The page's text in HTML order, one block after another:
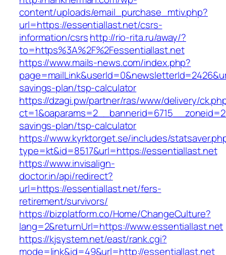
content/uploads/email_purchase_mtiv.php?
url=https://essentiallast.net/csrs-
information/csrshttp://rio-rita.ru/away/?
to=https%3A%2F%2Fessentiallast.net
https://www.mails-news.com/index.php?
savings-plan/tsp-calculator
https://dzagi.pw/partner/ras/www/delivery/
savings-plan/tsp-calculator
https://www.kyrktorget.se/includes/
type=kt&id=8517&url=https://essentiallast.net
https://www.invisalign-
doctor.in/api/redirect?
url=https://essentiallast.net/fers-
retirement/survivors/
https://bizplatform.co/Home/ChangeCulture?
lang=2&returnUrl=https://www.essentiallast.net
https://kjsystem.net/east/rank.cgi?
mode=link&id=49&url=http://essentiallast.net